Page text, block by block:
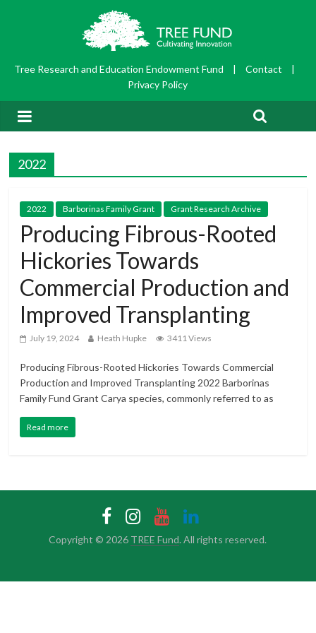
Tree Research and Education Endowment Fund | Contact
|
Privacy Policy
2022
2022 Barborinas Family Grant Grant Research Archive
Producing Fibrous-Rooted
Hickories Towards
Commercial Production and
Improved Transplanting
July 19, 2024 Heath Hupke 3411 Views
Producing Fibrous-Rooted Hickories Towards Commercial
Production and Improved Transplanting 2022 Barborinas
Family Fund Grant Carya species, commonly referred to as
Read more
Copyright © 2026 TREE Fund. All rights reserved.